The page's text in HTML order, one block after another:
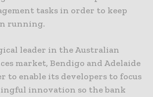
tasks in order to keep
running.
leader in the Australian
market, Bendigo and Adelaide
to enable its developers to focus
innovation so the bank